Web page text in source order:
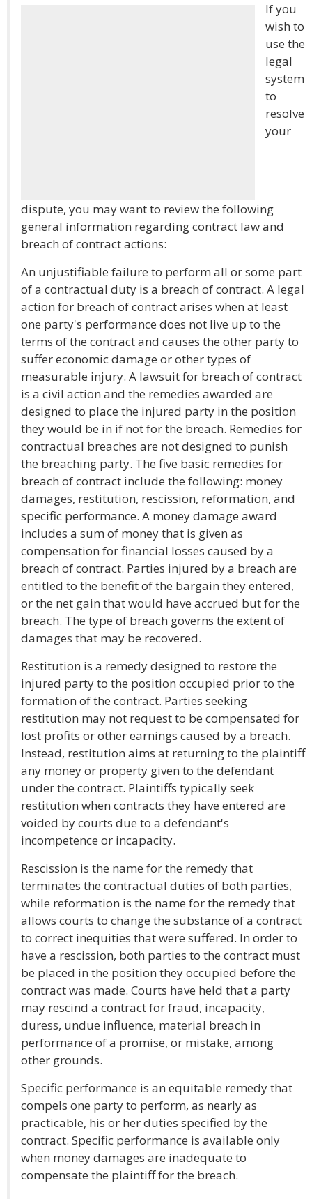
If you
wish to
use the
legal
system
to
resolve
your
dispute, you may want to review the following
general information regarding contract law and
breach of contract actions:
An unjustifiable failure to perform all or some part
of a contractual duty is a breach of contract. A legal
action for breach of contract arises when at least
one party's performance does not live up to the
terms of the contract and causes the other party to
suffer economic damage or other types of
measurable injury. A lawsuit for breach of contract
is a civil action and the remedies awarded are
designed to place the injured party in the position
they would be in if not for the breach. Remedies for
contractual breaches are not designed to punish
the breaching party. The five basic remedies for
breach of contract include the following: money
damages, restitution, rescission, reformation, and
specific performance. A money damage award
includes a sum of money that is given as
compensation for financial losses caused by a
breach of contract. Parties injured by a breach are
entitled to the benefit of the bargain they entered,
or the net gain that would have accrued but for the
breach. The type of breach governs the extent of
damages that may be recovered.
Restitution is a remedy designed to restore the
injured party to the position occupied prior to the
formation of the contract. Parties seeking
restitution may not request to be compensated for
lost profits or other earnings caused by a breach.
Instead, restitution aims at returning to the plaintiff
any money or property given to the defendant
under the contract. Plaintiffs typically seek
restitution when contracts they have entered are
voided by courts due to a defendant's
incompetence or incapacity.
Rescission is the name for the remedy that
terminates the contractual duties of both parties,
while reformation is the name for the remedy that
allows courts to change the substance of a contract
to correct inequities that were suffered. In order to
have a rescission, both parties to the contract must
be placed in the position they occupied before the
contract was made. Courts have held that a party
may rescind a contract for fraud, incapacity,
duress, undue influence, material breach in
performance of a promise, or mistake, among
other grounds.
Specific performance is an equitable remedy that
compels one party to perform, as nearly as
practicable, his or her duties specified by the
contract. Specific performance is available only
when money damages are inadequate to
compensate the plaintiff for the breach.